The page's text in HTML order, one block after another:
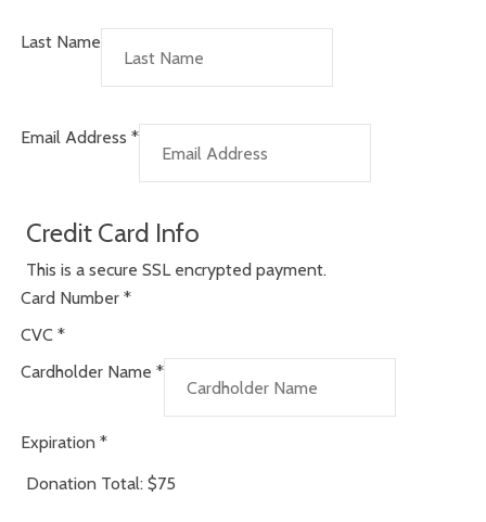
Last Name
Email Address *
Credit Card Info
This is a secure SSL encrypted payment.
Card Number *
CVC *
Cardholder Name *
Expiration *
Donation Total: $75